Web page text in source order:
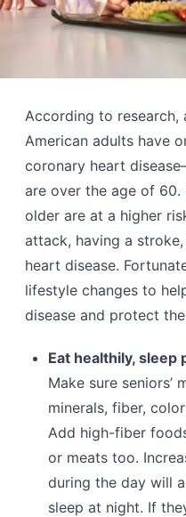
According to research,
American adults have
coronary heart
are over the age of 60.
older are at a higher
attack, having a
heart disease.
lifestyle changes to
disease and protect
Eat healthily, sleep
Make sure seniors’
minerals, fiber,
Add high-fiber
or meats too.
during the day will
sleep at night. If